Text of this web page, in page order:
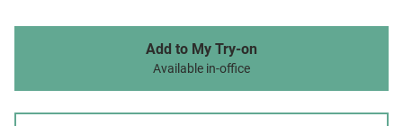
Add to My Try-on
Available in-office